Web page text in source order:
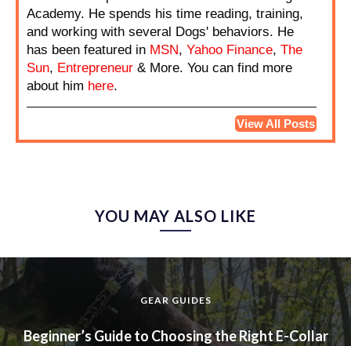
Academy. He spends his time reading, training,
and working with several Dogs' behaviors. He
has been featured in MSN, Yahoo Finance, The
Sun, Entrepreneur & More. You can find more
about him here.
View All Posts
YOU MAY ALSO LIKE
GEAR GUIDES
Beginner’s Guide to Choosing the Right E-Collar